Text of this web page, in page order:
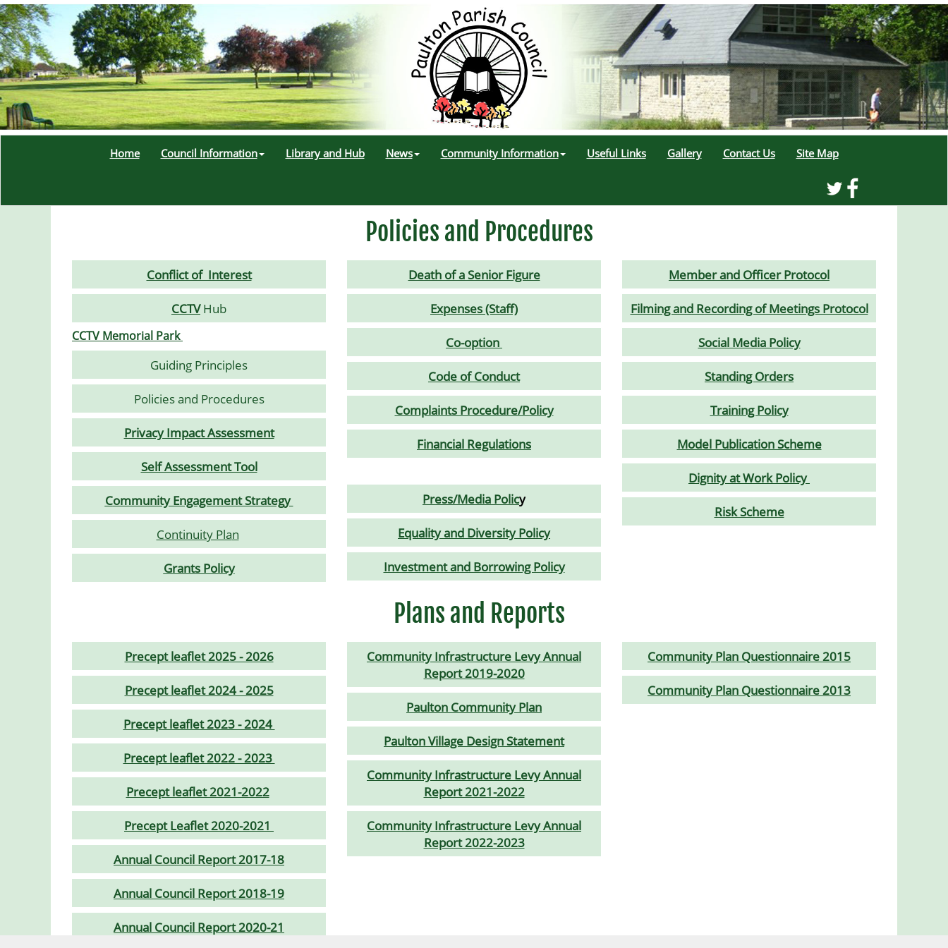
Home Council Information Library and Hub News Community Information Useful Links Gallery Contact Us Site Map
Policies and Procedures
Conflict of Interest
CCTVHub
CCTV Memorial Park
Guiding Principles
Policies and Procedures
Privacy Impact Assessment
Self Assessment Tool
Community Engagement Strategy
Continuity Plan
Grants Policy
Death of a Senior Figure
Expenses (Staff)
Co-option
Code of Conduct
Complaints Procedure/Policy
Financial Regulations
Press/Media Policy
Equality and Diversity Policy
Investment and Borrowing Policy
Member and Officer Protocol
Filming and Recording of Meetings Protocol
Social Media Policy
Standing Orders
Training Policy
Model Publication Scheme
Dignity at Work Policy
Risk Scheme
Plans and Reports
Precept leaflet 2025 - 2026
Precept leaflet 2024 - 2025
Precept leaflet 2023 - 2024
Precept leaflet 2022 - 2023
Precept leaflet 2021-2022
Precept Leaflet 2020-2021
Annual Council Report 2017-18
Annual Council Report 2018-19
Annual Council Report 2020-21
Community Infrastructure Levy Annual
Report 2019-2020
Paulton Community Plan
Paulton Village Design Statement
Community Infrastructure Levy Annual
Report 2021-2022
Community Infrastructure Levy Annual
Report 2022-2023
Community Plan Questionnaire 2015
Community Plan Questionnaire 2013